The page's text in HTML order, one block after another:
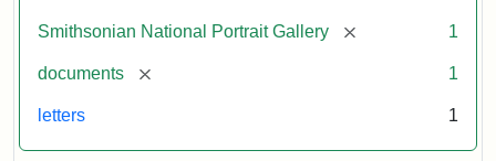
Smithsonian National Portrait Gallery [remove] 1
documents [remove] 1
letters 1